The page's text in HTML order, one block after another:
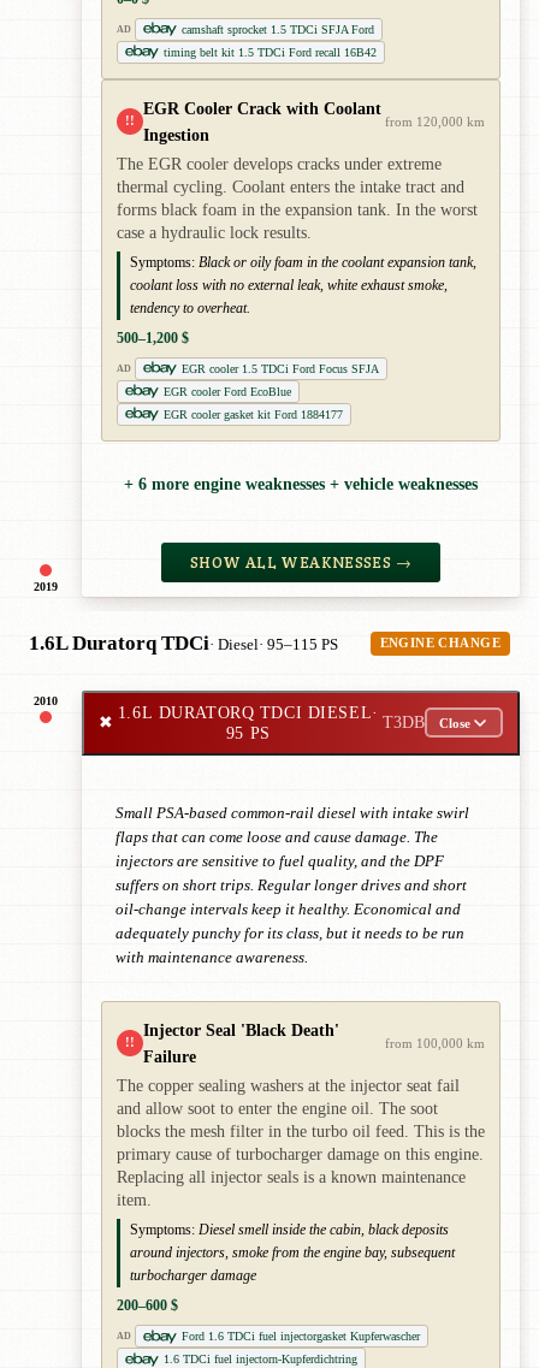
2019
AD
camshaft sprocket 1.5 TDCi SFJA Ford
timing belt kit 1.5 TDCi Ford recall 16B42
!!
EGR Cooler Crack with Coolant
Ingestion
from 120,000 km
The EGR cooler develops cracks under extreme
thermal cycling. Coolant enters the intake tract and
forms black foam in the expansion tank. In the worst
case a hydraulic lock results.
Symptoms: Black or oily foam in the coolant expansion tank,
coolant loss with no external leak, white exhaust smoke,
tendency to overheat.
500–1,200 $
AD
EGR cooler 1.5 TDCi Ford Focus SFJA
EGR cooler Ford EcoBlue
EGR cooler gasket kit Ford 1884177
+ 6 more engine weaknesses + vehicle weaknesses
SHOW ALL WEAKNESSES →
1.6L Duratorq TDCi· Diesel· 95–115 PS ENGINE CHANGE
2010
✖
1.6L DURATORQ TDCI DIESEL·
95 PS
T3DB Close
Small PSA-based common-rail diesel with intake swirl
flaps that can come loose and cause damage. The
injectors are sensitive to fuel quality, and the DPF
suffers on short trips. Regular longer drives and short
oil-change intervals keep it healthy. Economical and
adequately punchy for its class, but it needs to be run
with maintenance awareness.
!!
Injector Seal 'Black Death'
Failure
from 100,000 km
The copper sealing washers at the injector seat fail
and allow soot to enter the engine oil. The soot
blocks the mesh filter in the turbo oil feed. This is the
primary cause of turbocharger damage on this engine.
Replacing all injector seals is a known maintenance
item.
Symptoms: Diesel smell inside the cabin, black deposits
around injectors, smoke from the engine bay, subsequent
turbocharger damage
200–600 $
AD
Ford 1.6 TDCi fuel injectorgasket Kupferwascher
1.6 TDCi fuel injectorn-Kupferdichtring